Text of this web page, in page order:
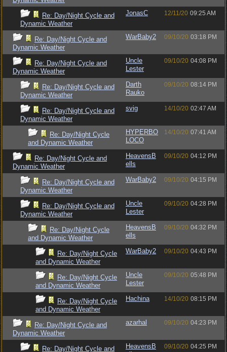
Re: Day/Night Cycle and
Dynamic Weather
JonasC 12/11/20 09:25 AM
Re: Day/Night Cycle and
Dynamic Weather
WarBaby2 09/10/20 03:18 PM
Re: Day/Night Cycle and
Dynamic Weather
Uncle
Lester
09/10/20 04:08 PM
Re: Day/Night Cycle and
Dynamic Weather
Darth
Rauko
09/10/20 08:14 PM
Re: Day/Night Cycle and
Dynamic Weather
svig 14/10/20 02:47 AM
Re: Day/Night Cycle
and Dynamic Weather
HYPERBO
LOCO
14/10/20 07:41 AM
Re: Day/Night Cycle and
Dynamic Weather
HeavensB
ells
09/10/20 04:12 PM
Re: Day/Night Cycle and
Dynamic Weather
WarBaby2 09/10/20 04:15 PM
Re: Day/Night Cycle and
Dynamic Weather
Uncle
Lester
09/10/20 04:28 PM
Re: Day/Night Cycle
and Dynamic Weather
HeavensB
ells
09/10/20 04:32 PM
Re: Day/Night Cycle
and Dynamic Weather
WarBaby2 09/10/20 04:43 PM
Re: Day/Night Cycle
and Dynamic Weather
Uncle
Lester
09/10/20 05:48 PM
Re: Day/Night Cycle
and Dynamic Weather
Hachina 14/10/20 08:15 PM
Re: Day/Night Cycle and
Dynamic Weather
azarhal 09/10/20 04:23 PM
Re: Day/Night Cycle and
HeavensB
09/10/20 04:25 PM